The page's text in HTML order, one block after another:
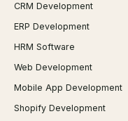
CRM Development
ERP Development
HRM Software
Web Development
Mobile App Development
Shopify Development